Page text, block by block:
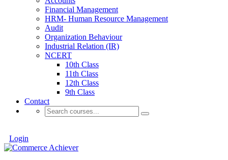
Financial Management
HRM- Human Resource Management
Audit
Organization Behaviour
Industrial Relation (IR)
NCERT
10th Class
11th Class
12th Class
9th Class
Contact
Login